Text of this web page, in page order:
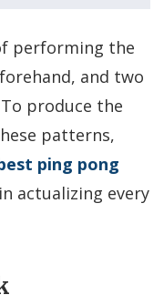
performing the
and two
produce the
patterns,
ping pong
actualizing every